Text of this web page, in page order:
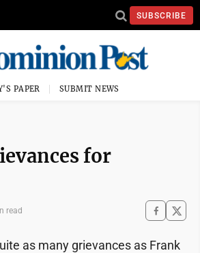
SUBSCRIBE
PAPER SUBMIT NEWS
for
read
as many grievances as Frank